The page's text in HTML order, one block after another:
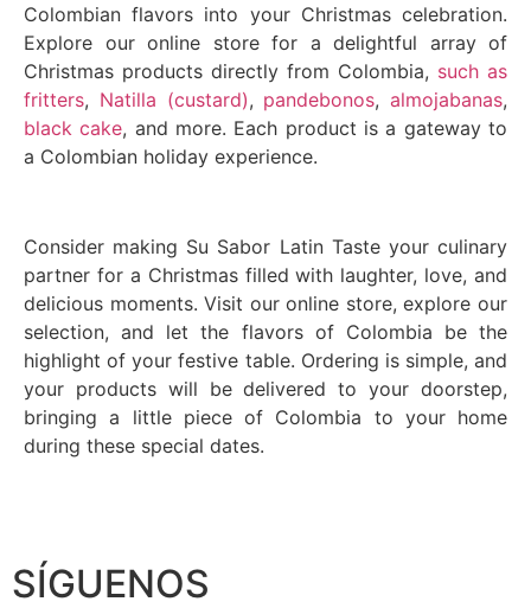
Colombian flavors into your Christmas celebration.
Explore our online store for a delightful array of
Christmas products directly from Colombia, such as
fritters, Natilla (custard), pandebonos, almojabanas,
black cake, and more. Each product is a gateway to
a Colombian holiday experience.
Consider making Su Sabor Latin Taste your culinary
partner for a Christmas filled with laughter, love, and
delicious moments. Visit our online store, explore our
selection, and let the flavors of Colombia be the
highlight of your festive table. Ordering is simple, and
your products will be delivered to your doorstep,
bringing a little piece of Colombia to your home
during these special dates.
SÍGUENOS